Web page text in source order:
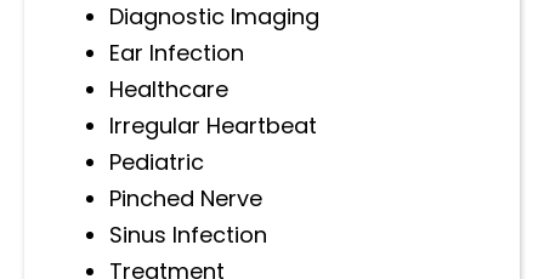
Diagnostic Imaging
Ear Infection
Healthcare
Irregular Heartbeat
Pediatric
Pinched Nerve
Sinus Infection
Treatment